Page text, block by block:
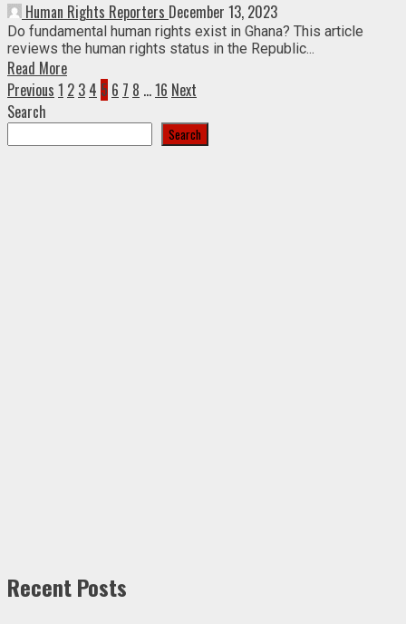
Human Rights Reporters December 13, 2023
Do fundamental human rights exist in Ghana? This article
reviews the human rights status in the Republic...
Read More
Posts
pagination
Previous 1 2 3 4 5 6 7 8 …16 Next
Search
Search
Recent Posts